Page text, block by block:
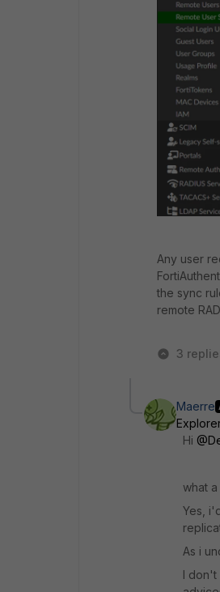
Any user
the sync
remote
3
Maerre
Hi
what
Yes,
As i
I don't